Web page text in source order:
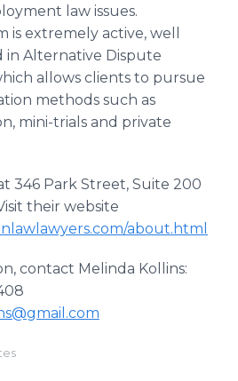
law issues.
is extremely active, well
in Alternative Dispute
allows clients to pursue
methods such as
mini-trials and private
346 Park Street, Suite 200
their website
about.html
contact Melinda Kollins: